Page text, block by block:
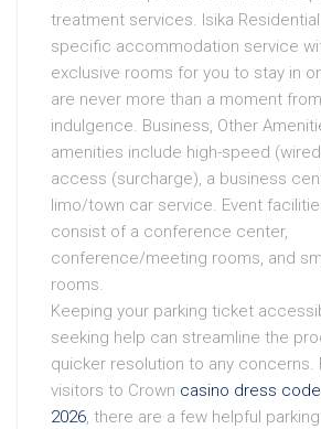
treatment services. Isika
specific accommodation service
exclusive rooms for you to stay in
are never more than a moment
indulgence. Business, Other
amenities include high-speed
access (surcharge), a business
limo/town car service. Event
consist of a conference center,
conference/meeting rooms, and
rooms.
Keeping your parking ticket
seeking help can streamline the
quicker resolution to any concerns.
visitors to Crown casino dress
2026, there are a few helpful